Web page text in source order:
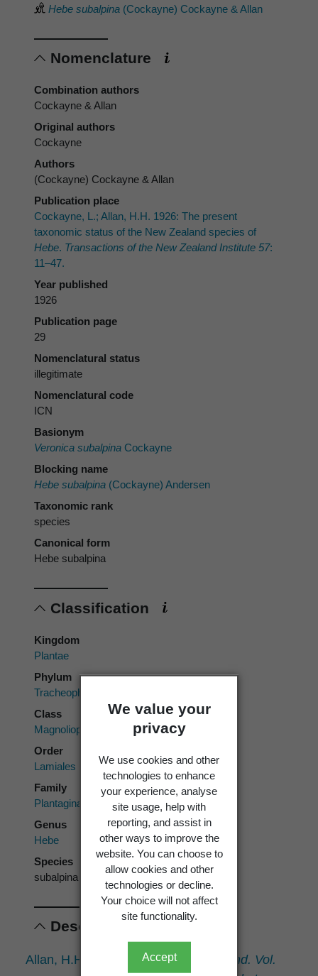
We value your
privacy
We use cookies and other
technologies to enhance
your experience, analyse
site usage, help with
reporting, and assist in
other ways to improve the
website. You can choose to
allow cookies and other
technologies or decline.
Your choice will not affect
site functionality.
Accept
Hebe subalpina (Cockayne) Cockayne & Allan
Nomenclature
Combination authors
Cockayne & Allan
Original authors
Cockayne
Authors
(Cockayne) Cockayne & Allan
Publication place
Cockayne, L.; Allan, H.H. 1926: The present
taxonomic status of the New Zealand species of
Hebe. Transactions of the New Zealand Institute 57:
11–47.
Year published
1926
Publication page
29
Nomenclatural status
illegitimate
Nomenclatural code
ICN
Basionym
Veronica subalpina Cockayne
Blocking name
Hebe subalpina (Cockayne) Andersen
Taxonomic rank
species
Canonical form
Hebe subalpina
Classification
Kingdom
Plantae
Phylum
Tracheophyta
Class
Magnoliopsida
Order
Lamiales
Family
Plantaginaceae
Genus
Hebe
Species
subalpina
Descriptions
Allan, H.H. 1961:
Flora of New Zealand. Vol.